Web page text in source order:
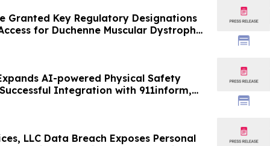
Granted Key Regulatory Designations
for Duchenne Muscular Dystrophy
AI-powered Physical Safety
Integration with 911inform,
Emergency Response Platform
LLC Data Breach Exposes Personal